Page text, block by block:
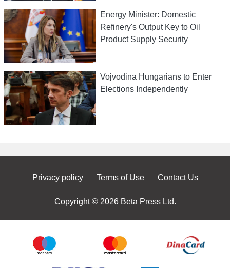
Energy Minister: Domestic
Refinery's Output Key to Oil
Product Supply Security
Vojvodina Hungarians to Enter
Elections Independently
Privacy policy Terms of Use Contact Us
Copyright © 2026 Beta Press Ltd.